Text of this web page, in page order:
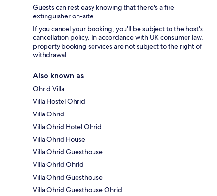
Guests can rest easy knowing that there's a fire
extinguisher on-site.
If you cancel your booking, you'll be subject to the host's
cancellation policy. In accordance with UK consumer law,
property booking services are not subject to the right of
withdrawal.
Also known as
Ohrid Villa
Villa Hostel Ohrid
Villa Ohrid
Villa Ohrid Hotel Ohrid
Villa Ohrid House
Villa Ohrid Guesthouse
Villa Ohrid Ohrid
Villa Ohrid Guesthouse
Villa Ohrid Guesthouse Ohrid